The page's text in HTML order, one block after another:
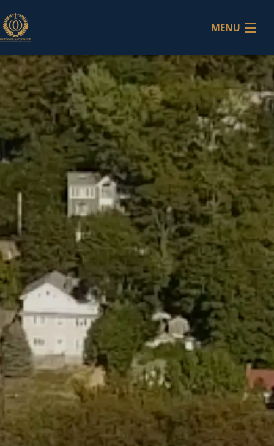
MENU
Home
Attorneys
Litigation
Services
Contact